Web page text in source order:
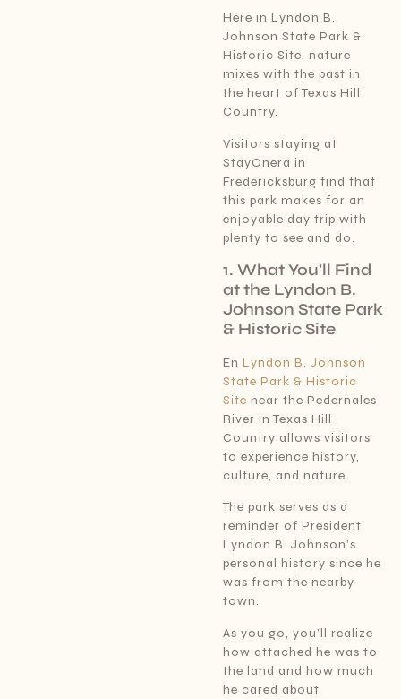
Here in Lyndon B.
Johnson State Park &
Historic Site, nature
mixes with the past in
the heart of Texas Hill
Country.
Visitors staying at
StayOnera in
Fredericksburg find that
this park makes for an
enjoyable day trip with
plenty to see and do.
1. What You’ll Find
at the Lyndon B.
Johnson State Park
& Historic Site
En Lyndon B. Johnson
State Park & Historic
Site near the Pedernales
River in Texas Hill
Country allows visitors
to experience history,
culture, and nature.
The park serves as a
reminder of President
Lyndon B. Johnson’s
personal history since he
was from the nearby
town.
As you go, you’ll realize
how attached he was to
the land and how much
he cared about